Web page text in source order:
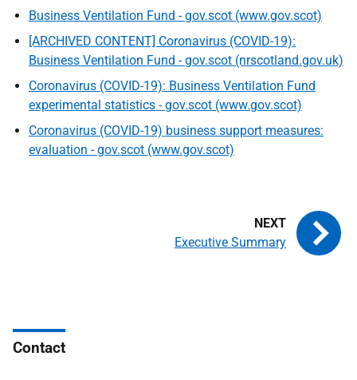
Business Ventilation Fund - gov.scot (www.gov.scot)
[ARCHIVED CONTENT] Coronavirus (COVID-19):
Business Ventilation Fund - gov.scot (nrscotland.gov.uk)
Coronavirus (COVID-19): Business Ventilation Fund
experimental statistics - gov.scot (www.gov.scot)
Coronavirus (COVID-19) business support measures:
evaluation - gov.scot (www.gov.scot)
Executive Summary
Contact